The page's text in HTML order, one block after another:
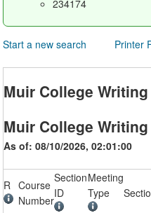
234174
Start a new search Printer
Muir College
Muir College
As of: 08/10/2026, 02:01:00
R
Course
Number
Section
ID
Meeting
Type